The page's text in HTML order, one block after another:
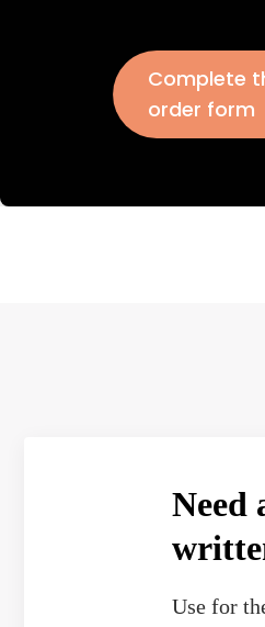
Complete
order form
Need
Usefor